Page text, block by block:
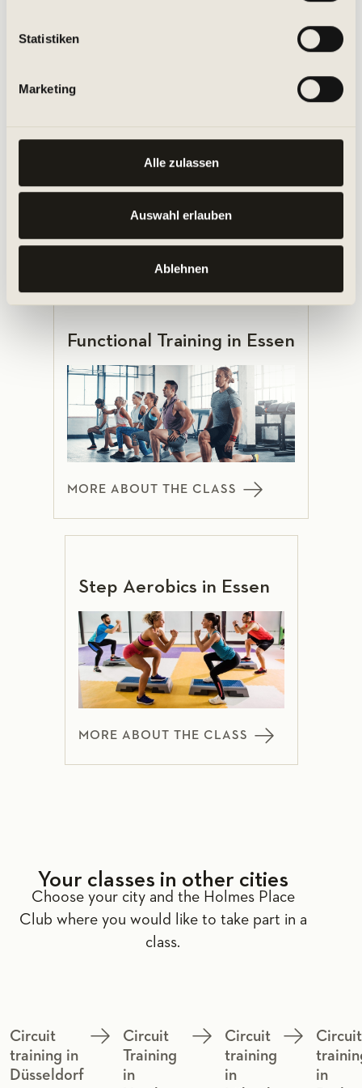
gesammelt haben.
Statistiken
Marketing
Alle zulassen
Auswahl erlauben
Ablehnen
Essen
MORE ABOUT THE CLASS
Functional Training in Essen
MORE ABOUT THE CLASS
Step Aerobics in Essen
MORE ABOUT THE CLASS
Your classes in other cities
Choose your city and the Holmes Place
Club where you would like to take part in a
class.
Circuit
training in
Düsseldorf
Circuit
Training
in
Circuit
training
in
Circuit
in